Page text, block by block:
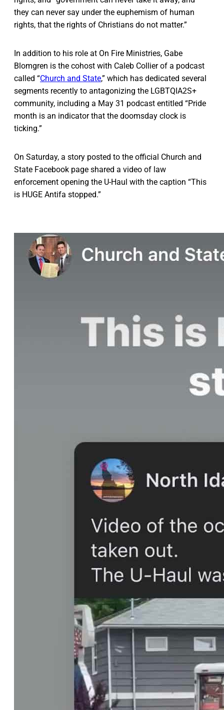
they can never say under the euphemism of human
rights, that the rights of Christians do not matter.”
In addition to his role at On Fire Ministries, Gabe
Blomgren is the cohost with Caleb Collier of a podcast
called “Church and State,” which has dedicated several
segments recently to antagonizing the LGBTQIA2S+
community, including a May 31 podcast entitled “Pride
month is an indicator that the doomsday clock is
ticking.”
On Saturday, a story posted to the official Church and
State Facebook page shared a video of law
enforcement opening the U-Haul with the caption “This
is HUGE Antifa stopped.”